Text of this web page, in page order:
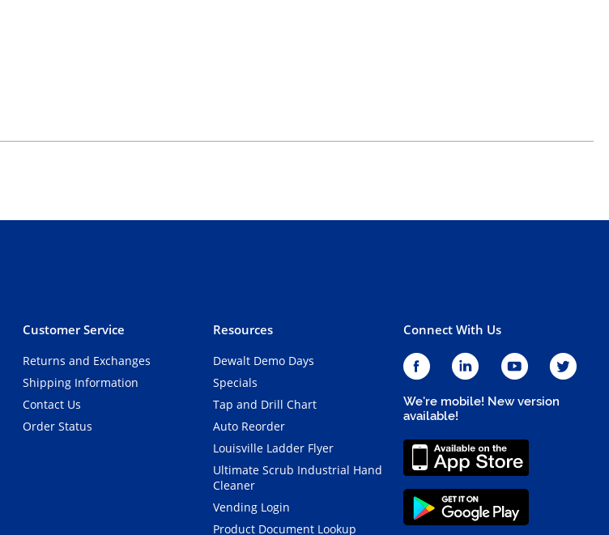
Customer Service
Returns and Exchanges
Shipping Information
Contact Us
Order Status
Resources
Dewalt Demo Days
Specials
Tap and Drill Chart
Auto Reorder
Louisville Ladder Flyer
Ultimate Scrub Industrial Hand
Cleaner
Vending Login
Product Document Lookup
Connect With Us
We're mobile! New version
available!